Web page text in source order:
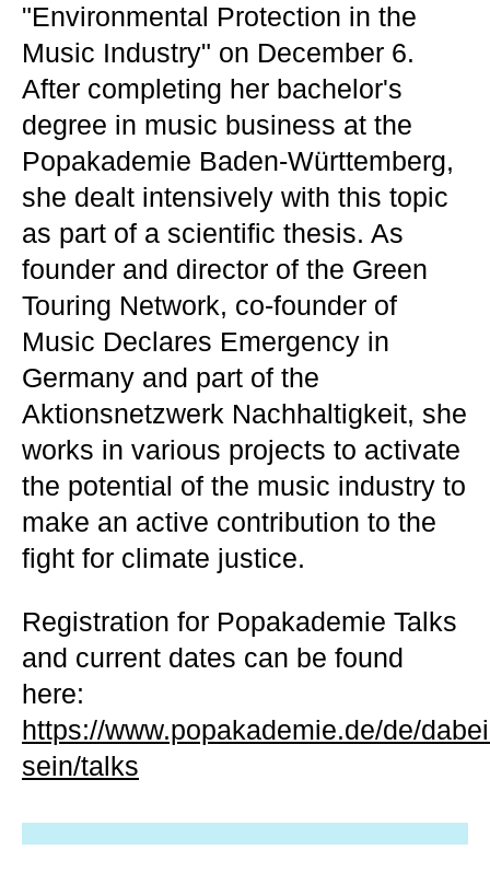
"Environmental Protection in the
Music Industry" on December 6.
After completing her bachelor's
degree in music business at the
Popakademie Baden-Württemberg,
she dealt intensively with this topic
as part of a scientific thesis. As
founder and director of the Green
Touring Network, co-founder of
Music Declares Emergency in
Germany and part of the
Aktionsnetzwerk Nachhaltigkeit, she
works in various projects to activate
the potential of the music industry to
make an active contribution to the
fight for climate justice.
Registration for Popakademie Talks
and current dates can be found
here:
https://www.popakademie.de/de/
sein/talks